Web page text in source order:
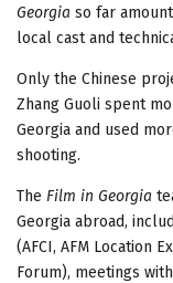
Georgia so far
local cast and
Only the Chinese
Zhang Guoli spent
Georgia and used
shooting.
The Film in Georgia
Georgia abroad,
(AFCI, AFM Location
Forum), meetings